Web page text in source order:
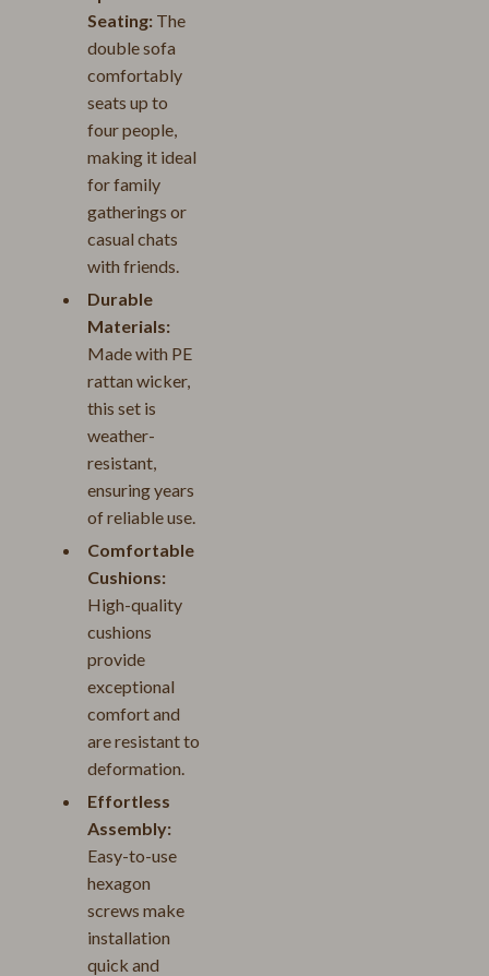
Seating: The
double sofa
comfortably
seats up to
four people,
making it ideal
for family
gatherings or
casual chats
with friends.
Durable
Materials:
Made with PE
rattan wicker,
this set is
weather-
resistant,
ensuring years
of reliable use.
Comfortable
Cushions:
High-quality
cushions
provide
exceptional
comfort and
are resistant to
deformation.
Effortless
Assembly:
Easy-to-use
hexagon
screws make
installation
quick and